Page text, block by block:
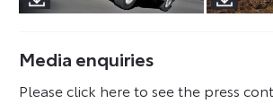
Media enquiries
Please click here to see the press